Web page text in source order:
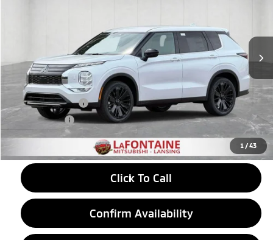
1 /43
Less
MSRP:
$37,225
LaFontaine Everyone Discount
-$1,161
Customer Cash
-$4,500
Doc + CVR fee
+$314
Everyone Price
$31,878
Click To Call
Confirm Availability